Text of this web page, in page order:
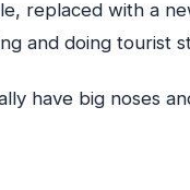
replaced with a
and doing tourist
have big noses